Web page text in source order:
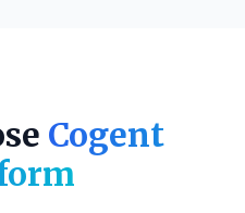
Cogent